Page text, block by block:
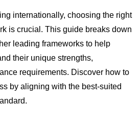
internationally, choosing the right
is crucial. This guide breaks down
leading frameworks to help
their unique strengths,
requirements. Discover how to
by aligning with the best-suited